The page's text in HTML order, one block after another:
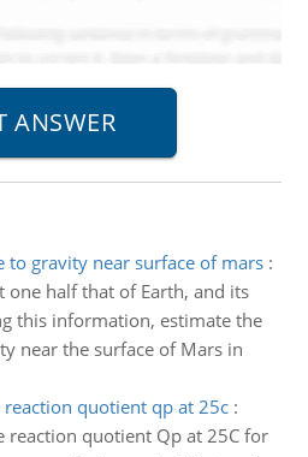
to gravity near surface of mars:
one half that of Earth, and its
this information, estimate the
near the surface of Mars in
quotient qp at 25c:
reaction quotient Qp at 25C for